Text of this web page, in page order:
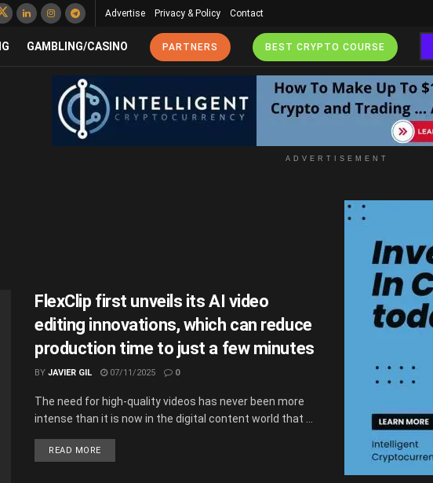
Advertise Privacy & Policy Contact
GAMBLING/CASINO PARTNERS BEST CRYPTO COURSE
ADVERTISEMENT
FlexClip first unveils its AI video
editing innovations, which can reduce
production time to just a few minutes
BY JAVIER GIL 07/11/2025 0
The​‍​‌‍​‍‌​‍​‌‍​‍‌ need for high-quality videos has never been more
intense than it is now in the digital content world that ...
READ MORE